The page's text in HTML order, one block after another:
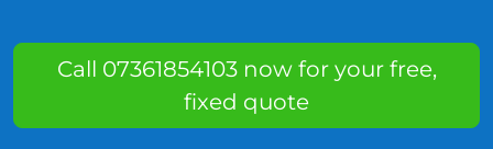
Call 07361854103 now for your free,
fixed quote